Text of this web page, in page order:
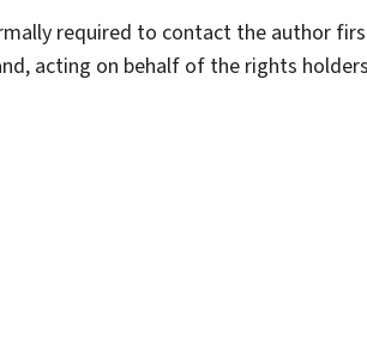
required to contact the author
acting on behalf of the rights